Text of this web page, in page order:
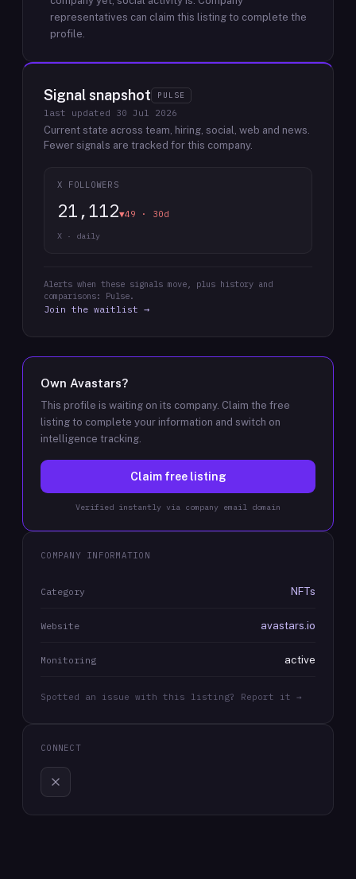
representatives can claim this listing to complete the
profile.
Signal snapshot PULSE
last updated 30 Jul 2026
Current state across team, hiring, social, web and news.
Fewer signals are tracked for this company.
X FOLLOWERS
21,112▼49 · 30d
X · daily
Alerts when these signals move, plus history and
comparisons: Pulse.
Join the waitlist →
Own Avastars?
This profile is waiting on its company. Claim the free
listing to complete your information and switch on
intelligence tracking.
Claim free listing
Verified instantly via company email domain
COMPANY INFORMATION
Category NFTs
Website avastars.io
Monitoring active
Spotted an issue with this listing? Report it →
CONNECT